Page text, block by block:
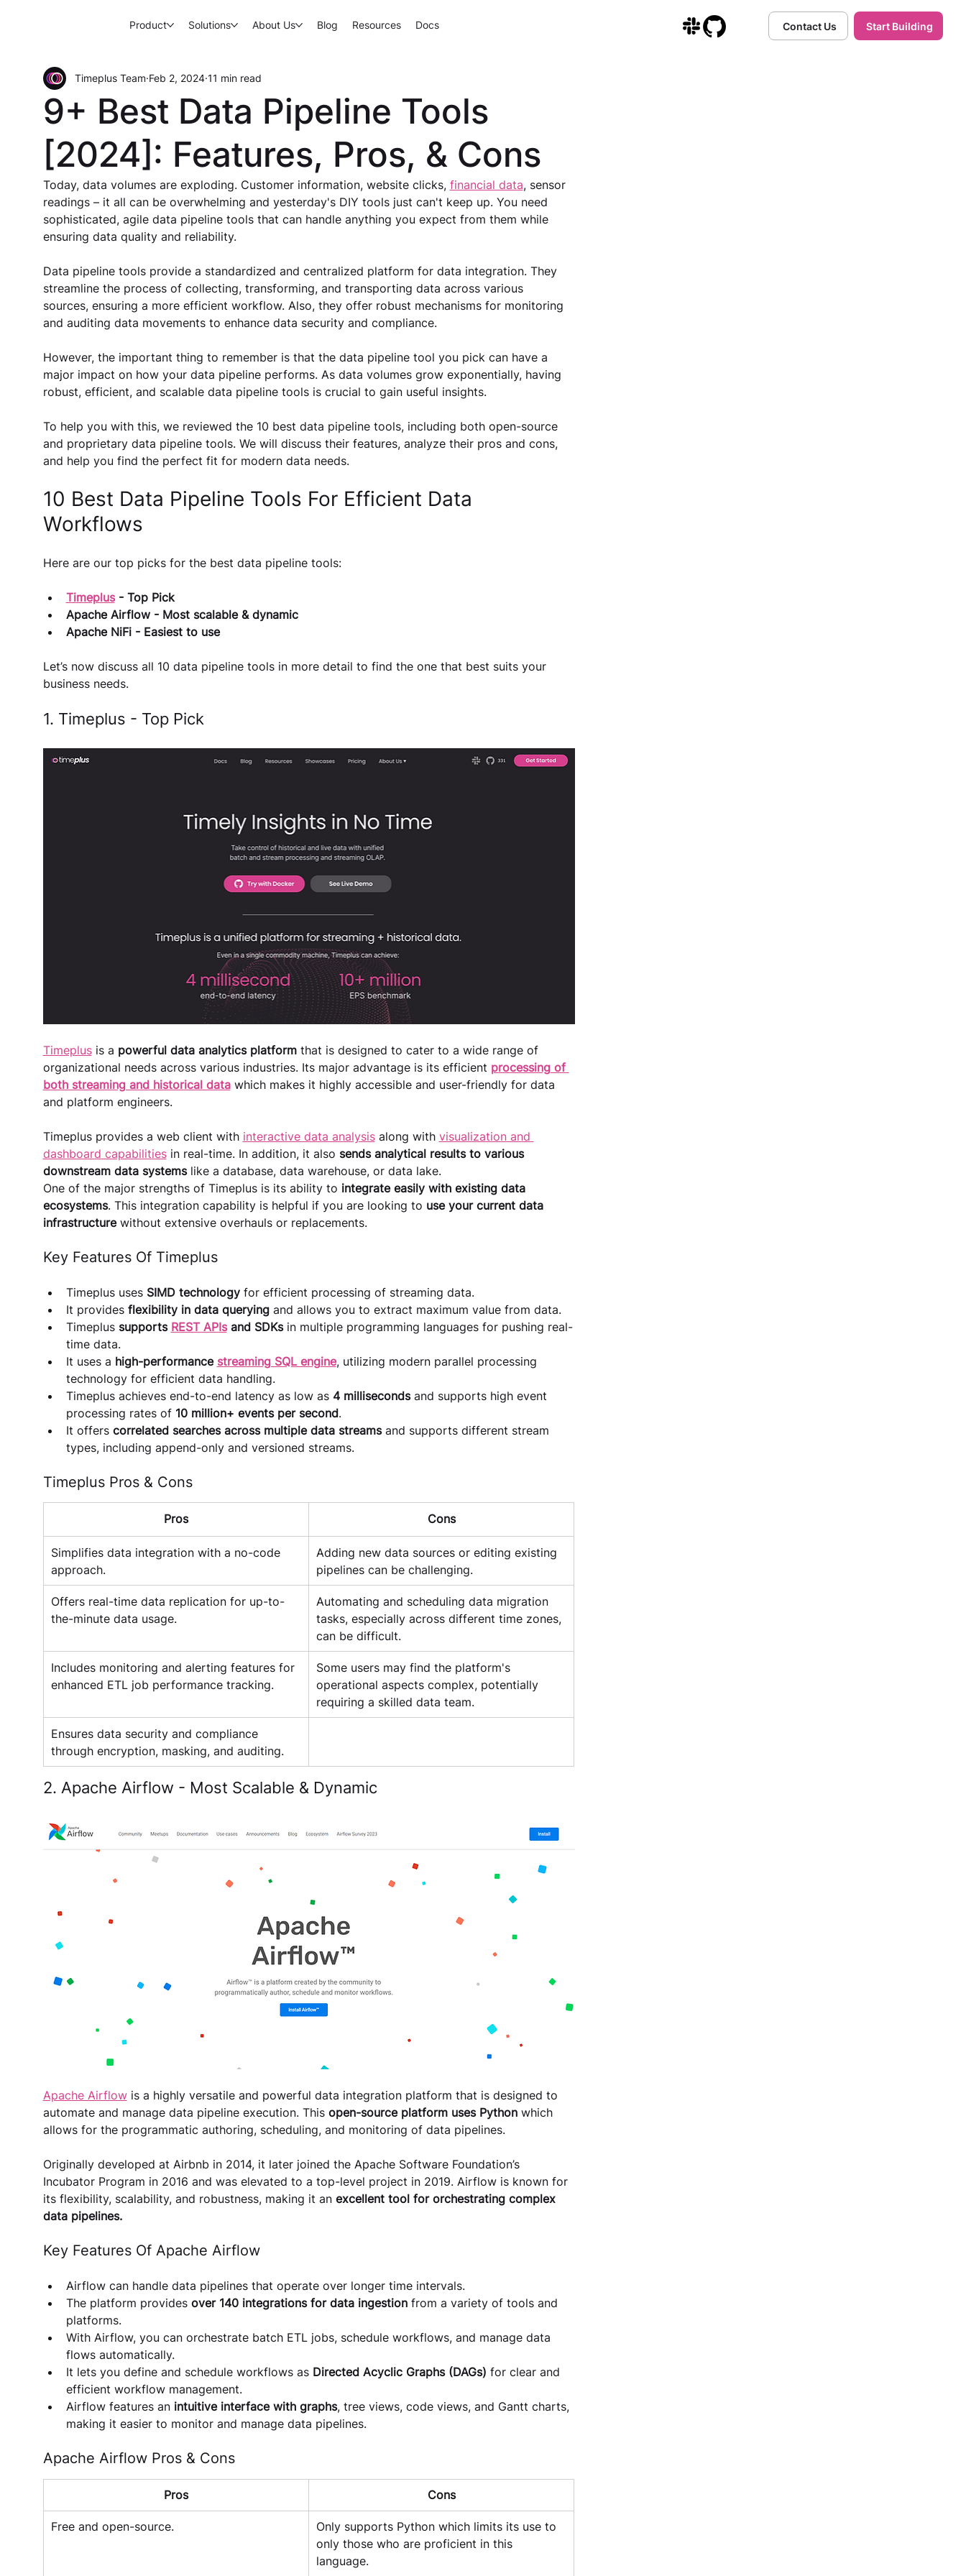
Product Solutions About Us Blog Resources Docs Contact Us Start Building
9+ Best Data Pipeline Tools
[2024]: Features, Pros, & Cons
Timeplus Team Feb 2, 2024 11 min read
Today, data volumes are exploding. Customer information, website clicks, financial data, sensor
readings – it all can be overwhelming and yesterday's DIY tools just can't keep up. You need
sophisticated, agile data pipeline tools that can handle anything you expect from them while
ensuring data quality and reliability.
Data pipeline tools provide a standardized and centralized platform for data integration. They
streamline the process of collecting, transforming, and transporting data across various
sources, ensuring a more efficient workflow. Also, they offer robust mechanisms for monitoring
and auditing data movements to enhance data security and compliance.
However, the important thing to remember is that the data pipeline tool you pick can have a
major impact on how your data pipeline performs. As data volumes grow exponentially, having
robust, efficient, and scalable data pipeline tools is crucial to gain useful insights.
To help you with this, we reviewed the 10 best data pipeline tools, including both open-source
and proprietary data pipeline tools. We will discuss their features, analyze their pros and cons,
and help you find the perfect fit for modern data needs.
10 Best Data Pipeline Tools For Efficient Data
Workflows
Here are our top picks for the best data pipeline tools:
Timeplus - Top Pick
Apache Airflow - Most scalable & dynamic
Apache NiFi - Easiest to use
Let’s now discuss all 10 data pipeline tools in more detail to find the one that best suits your
business needs.
1. Timeplus - Top Pick
Timeplus is a powerful data analytics platform that is designed to cater to a wide range of
organizational needs across various industries. Its major advantage is its efficient processing of
both streaming and historical data which makes it highly accessible and user-friendly for data
and platform engineers.
Timeplus provides a web client with interactive data analysis along with visualization and
dashboard capabilities in real-time. In addition, it also sends analytical results to various
downstream data systems like a database, data warehouse, or data lake.
One of the major strengths of Timeplus is its ability to integrate easily with existing data
ecosystems. This integration capability is helpful if you are looking to use your current data
infrastructure without extensive overhauls or replacements.
Key Features Of Timeplus
Timeplus uses SIMD technology for efficient processing of streaming data.
It provides flexibility in data querying and allows you to extract maximum value from data.
Timeplus supports REST APIs and SDKs in multiple programming languages for pushing real-
time data.
It uses a high-performance streaming SQL engine, utilizing modern parallel processing
technology for efficient data handling.
Timeplus achieves end-to-end latency as low as 4 milliseconds and supports high event
processing rates of 10 million+ events per second.
It offers correlated searches across multiple data streams and supports different stream
types, including append-only and versioned streams​​​​​​​​.
Timeplus Pros & Cons
Pros Cons
Simplifies data integration with a no-code
approach.
Adding new data sources or editing existing
pipelines can be challenging.
Offers real-time data replication for up-to-
the-minute data usage.
Automating and scheduling data migration
tasks, especially across different time zones,
can be difficult.
Includes monitoring and alerting features for
enhanced ETL job performance tracking.
Some users may find the platform's
operational aspects complex, potentially
requiring a skilled data team.
Ensures data security and compliance
through encryption, masking, and auditing.
2. Apache Airflow - Most Scalable & Dynamic
Apache Airflow is a highly versatile and powerful data integration platform that is designed to
automate and manage data pipeline execution. This open-source platform uses Python which
allows for the programmatic authoring, scheduling, and monitoring of data pipelines.
Originally developed at Airbnb in 2014, it later joined the Apache Software Foundation’s
Incubator Program in 2016 and was elevated to a top-level project in 2019. Airflow is known for
its flexibility, scalability, and robustness, making it an excellent tool for orchestrating complex
data pipelines​​​​.
Key Features Of Apache Airflow
Airflow can handle data pipelines that operate over longer time intervals.
The platform provides over 140 integrations for data ingestion from a variety of tools and
platforms.
With Airflow, you can orchestrate batch ETL jobs, schedule workflows, and manage data
flows automatically.
It lets you define and schedule workflows as Directed Acyclic Graphs (DAGs) for clear and
efficient workflow management.
Airflow features an intuitive interface with graphs, tree views, code views, and Gantt charts,
making it easier to monitor and manage data pipelines.
Apache Airflow Pros & Cons
Pros Cons
Free and open-source.
Only supports Python which limits its use to
only those who are proficient in this
language.